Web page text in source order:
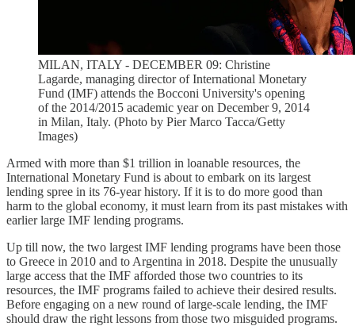
MILAN, ITALY - DECEMBER 09: Christine
Lagarde, managing director of International Monetary
Fund (IMF) attends the Bocconi University's opening
of the 2014/2015 academic year on December 9, 2014
in Milan, Italy. (Photo by Pier Marco Tacca/Getty
Images)
Armed with more than $1 trillion in loanable resources, the
International Monetary Fund is about to embark on its largest
lending spree in its 76-year history. If it is to do more good than
harm to the global economy, it must learn from its past mistakes with
earlier large IMF lending programs.
Up till now, the two largest IMF lending programs have been those
to Greece in 2010 and to Argentina in 2018. Despite the unusually
large access that the IMF afforded those two countries to its
resources, the IMF programs failed to achieve their desired results.
Before engaging on a new round of large-scale lending, the IMF
should draw the right lessons from those two misguided programs.